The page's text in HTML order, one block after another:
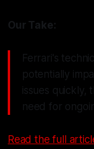
Our Take:
Ferrari's
potentially
issues quickly,
need for
Read the full